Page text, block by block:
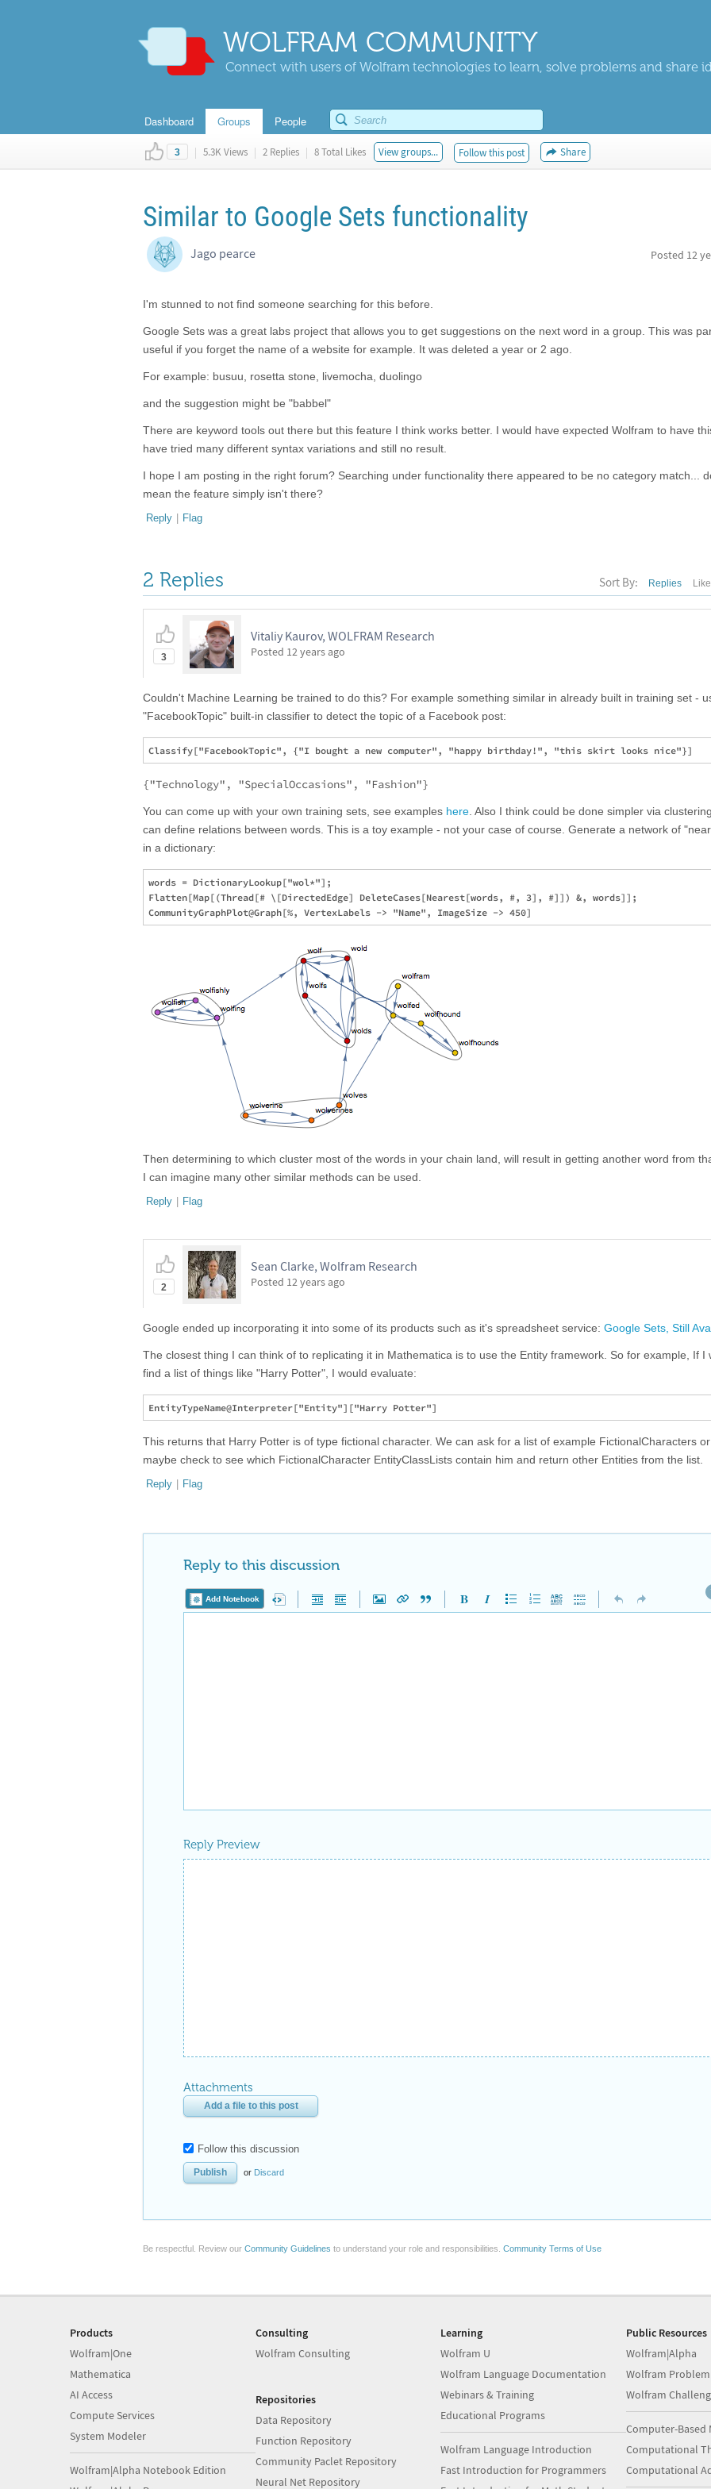
WOLFRAM COMMUNITY
Connect with users of Wolfram technologies to learn, solve problems and share
Dashboard Groups People
3 | 5.3K Views | 2 Replies | 8 Total Likes View groups... Follow this post Share
Similar to Google Sets functionality
Jago pearce Posted 12
I'm stunned to not find someone searching for this before.
Google Sets was a great labs project that allows you to get suggestions on the next word in a group. This was
useful if you forget the name of a website for example. It was deleted a year or 2 ago.
For example: busuu, rosetta stone, livemocha, duolingo
and the suggestion might be "babbel"
There are keyword tools out there but this feature I think works better. I would have expected Wolfram to have
have tried many different syntax variations and still no result.
I hope I am posting in the right forum? Searching under functionality there appeared to be no category match...
mean the feature simply isn't there?
Reply | Flag
2 Replies Sort By: Replies
3
Vitaliy Kaurov, WOLFRAM Research
Posted 12 years ago
Couldn't Machine Learning be trained to do this? For example something similar in already built in training set -
"FacebookTopic" built-in classifier to detect the topic of a Facebook post:
{"Technology", "SpecialOccasions", "Fashion"}
You can come up with your own training sets, see examples here . Also I think could be done simpler via
can define relations between words. This is a toy example - not your case of course. Generate a network of
in a dictionary:
words = DictionaryLookup["wol*"];
Flatten[Map[(Thread[# \[DirectedEdge] DeleteCases[Nearest[words, #, 3], #]]) &, words]];
Then determining to which cluster most of the words in your chain land, will result in getting another word from
I can imagine many other similar methods can be used.
Reply | Flag
2
Sean Clarke, Wolfram Research
Posted 12 years ago
Google ended up incorporating it into some of its products such as it's spreadsheet service: Google Sets, Still
The closest thing I can think of to replicating it in Mathematica is to use the Entity framework. So for example, If I
find a list of things like "Harry Potter", I would evaluate:
This returns that Harry Potter is of type fictional character. We can ask for a list of example FictionalCharacters
maybe check to see which FictionalCharacter EntityClassLists contain him and return other Entities from the list.
Reply | Flag
Reply to this discussion
Add Notebook
Reply Preview
Attachments
Add a file to this post
Follow this discussion
or Discard
Be respectful. Review our Community Guidelines to understand your role and responsibilities. Community Terms of Use
Products
Wolfram|One
Mathematica
AI Access
Compute Services
System Modeler
Wolfram|Alpha Notebook Edition
Consulting
Wolfram Consulting
Repositories
Data Repository
Function Repository
Community Paclet Repository
Neural Net Repository
Learning
Wolfram U
Wolfram Language Documentation
Webinars & Training
Educational Programs
Wolfram Language Introduction
Fast Introduction for Programmers
Public Resources
Wolfram|Alpha
Wolfram
Wolfram
Computer-Based
Computational
Computational